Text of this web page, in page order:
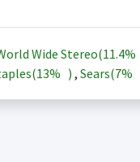
Wide Stereo(11.4%
13% ) , Sears(7%